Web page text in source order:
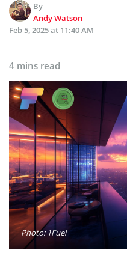
By
Andy Watson
Feb 5, 2025 at 11:40 AM
4 mins read
Photo: 1Fuel